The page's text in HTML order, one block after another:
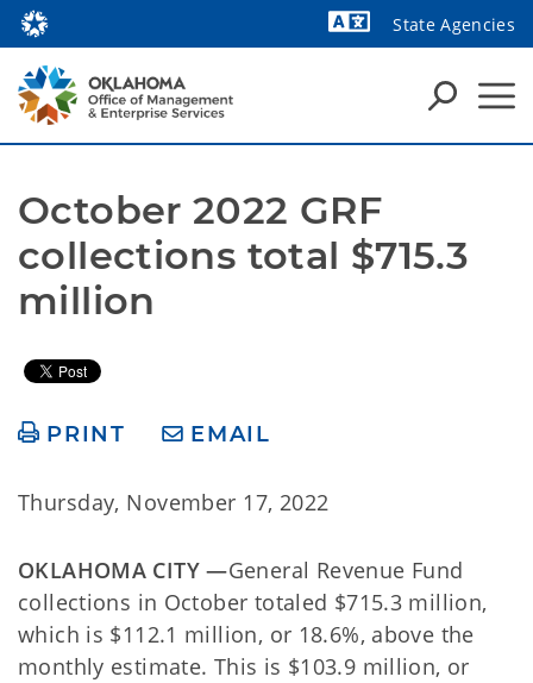
State Agencies
October 2022 GRF
collections total $715.3
million
PRINT EMAIL
Thursday, November 17, 2022
OKLAHOMA CITY —General Revenue Fund
collections in October totaled $715.3 million,
which is $112.1 million, or 18.6%, above the
monthly estimate. This is $103.9 million, or